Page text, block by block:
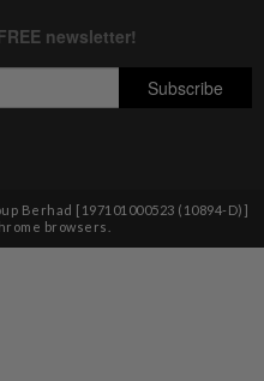
Berhad [197101000523 (10894-D)]
browsers.